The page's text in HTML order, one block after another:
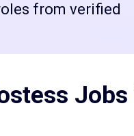
from verified
Jobs